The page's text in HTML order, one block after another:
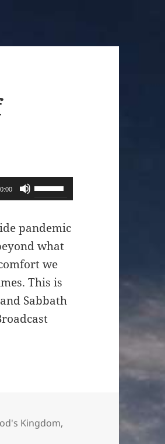
Use
Up/Down
Arrow
keys
increase
or
pandemic
what
we
This is
Sabbath
Kingdom,